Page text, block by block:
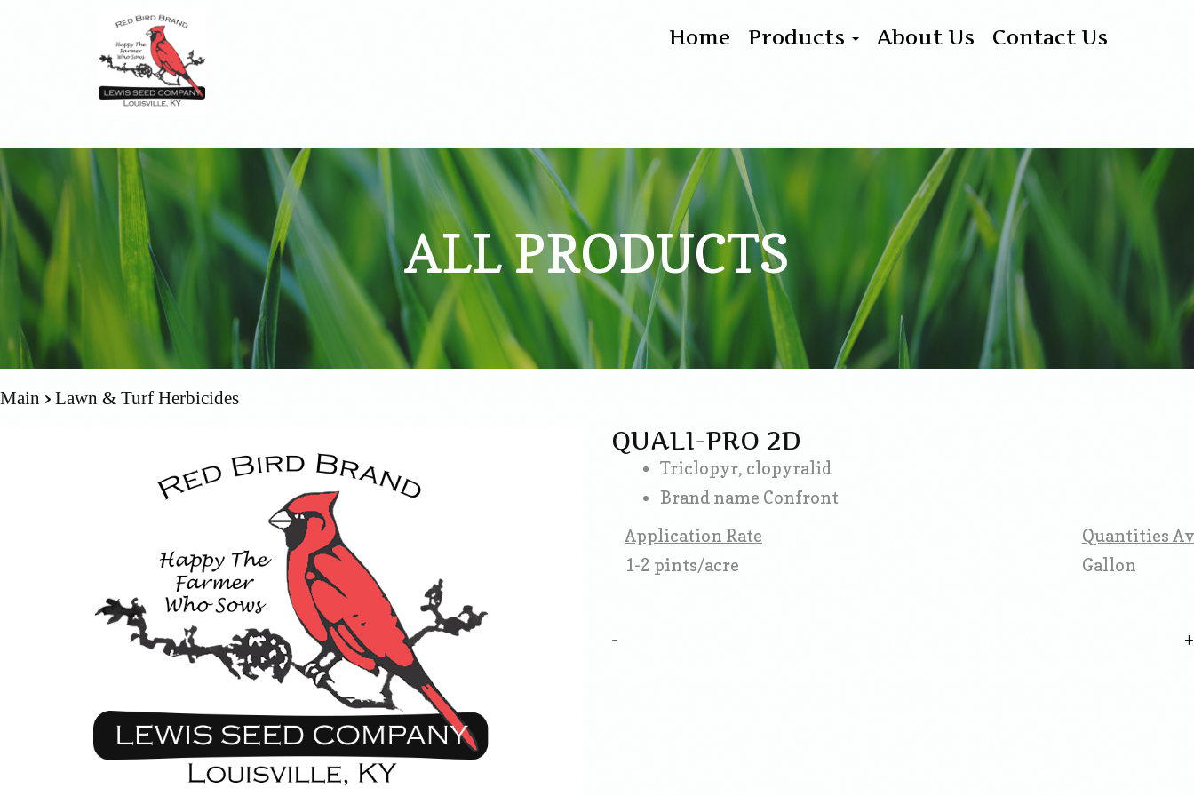
Home Products About Us Contact Us
ALL PRODUCTS
Main Lawn & Turf Herbicides
QUALI-PRO 2D
Triclopyr, clopyralid
Brand name Confront
Application Rate
Quantities
1-2 pints/acre
Gallon
-